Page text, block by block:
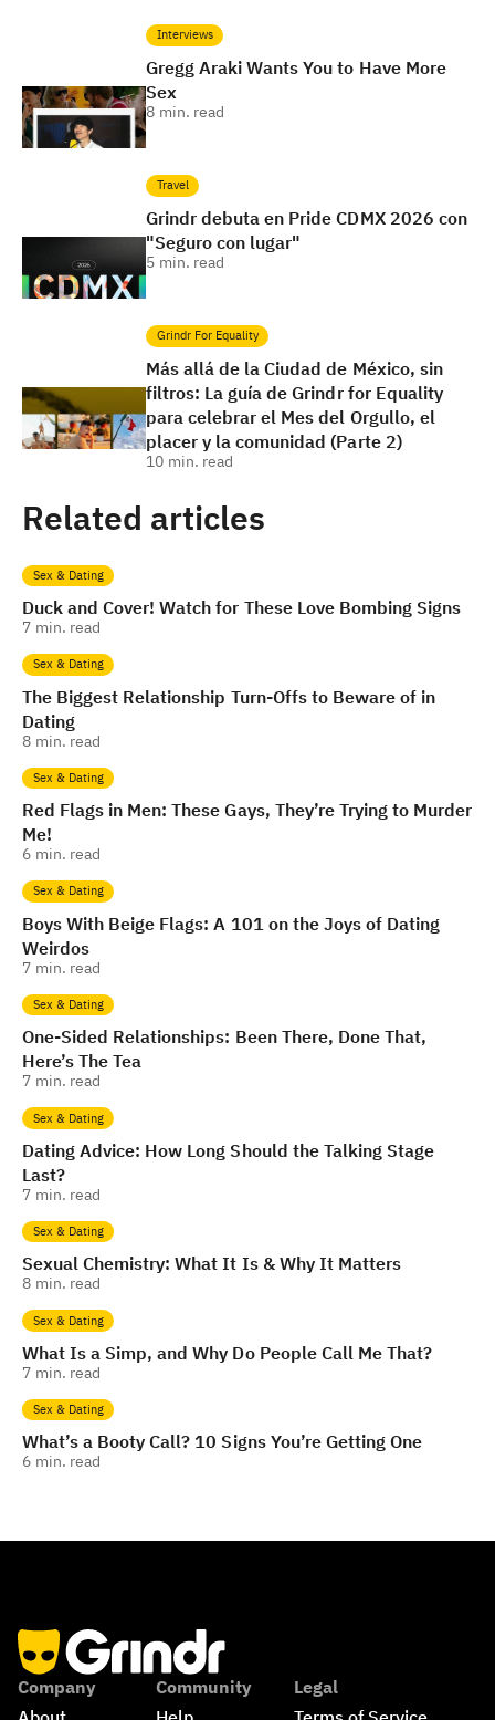
Interviews
Gregg Araki Wants You to Have More
Sex
8 min. read
Travel
Grindr debuta en Pride CDMX 2026 con
"Seguro con lugar"
5 min. read
Grindr For Equality
Más allá de la Ciudad de México, sin
filtros: La guía de Grindr for Equality
para celebrar el Mes del Orgullo, el
placer y la comunidad (Parte 2)
10 min. read
Related articles
Sex & Dating
Duck and Cover! Watch for These Love Bombing Signs
7 min. read
Sex & Dating
The Biggest Relationship Turn-Offs to Beware of in
Dating
8 min. read
Sex & Dating
Red Flags in Men: These Gays, They’re Trying to Murder
Me!
6 min. read
Sex & Dating
Boys With Beige Flags: A 101 on the Joys of Dating
Weirdos
7 min. read
Sex & Dating
One-Sided Relationships: Been There, Done That,
Here’s The Tea
7 min. read
Sex & Dating
Dating Advice: How Long Should the Talking Stage
Last?
7 min. read
Sex & Dating
Sexual Chemistry: What It Is & Why It Matters
8 min. read
Sex & Dating
What Is a Simp, and Why Do People Call Me That?
7 min. read
Sex & Dating
What’s a Booty Call? 10 Signs You’re Getting One
6 min. read
Company
Community
Legal